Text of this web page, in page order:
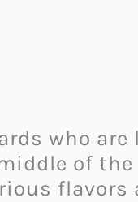
who are
of
flavors